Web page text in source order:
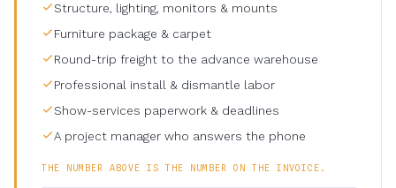
Structure, lighting, monitors & mounts
Furniture package & carpet
Round-trip freight to the advance warehouse
Professional install & dismantle labor
Show-services paperwork & deadlines
A project manager who answers the phone
THE NUMBER ABOVE IS THE NUMBER ON THE INVOICE.